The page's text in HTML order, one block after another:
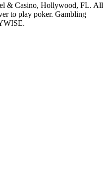
& Casino, Hollywood, FL. All
to play poker. Gambling